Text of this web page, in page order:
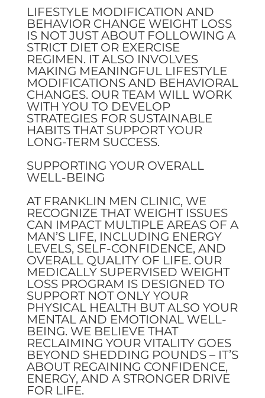
LIFESTYLE MODIFICATION AND
BEHAVIOR CHANGE WEIGHT LOSS
IS NOT JUST ABOUT FOLLOWING A
STRICT DIET OR EXERCISE
REGIMEN. IT ALSO INVOLVES
MAKING MEANINGFUL LIFESTYLE
MODIFICATIONS AND BEHAVIORAL
CHANGES. OUR TEAM WILL WORK
WITH YOU TO DEVELOP
STRATEGIES FOR SUSTAINABLE
HABITS THAT SUPPORT YOUR
LONG-TERM SUCCESS.
SUPPORTING YOUR OVERALL
WELL-BEING
AT FRANKLIN MEN CLINIC, WE
RECOGNIZE THAT WEIGHT ISSUES
CAN IMPACT MULTIPLE AREAS OF A
MAN’S LIFE, INCLUDING ENERGY
LEVELS, SELF-CONFIDENCE, AND
OVERALL QUALITY OF LIFE. OUR
MEDICALLY SUPERVISED WEIGHT
LOSS PROGRAM IS DESIGNED TO
SUPPORT NOT ONLY YOUR
PHYSICAL HEALTH BUT ALSO YOUR
MENTAL AND EMOTIONAL WELL-
BEING. WE BELIEVE THAT
RECLAIMING YOUR VITALITY GOES
BEYOND SHEDDING POUNDS – IT’S
ABOUT REGAINING CONFIDENCE,
ENERGY, AND A STRONGER DRIVE
FOR LIFE.